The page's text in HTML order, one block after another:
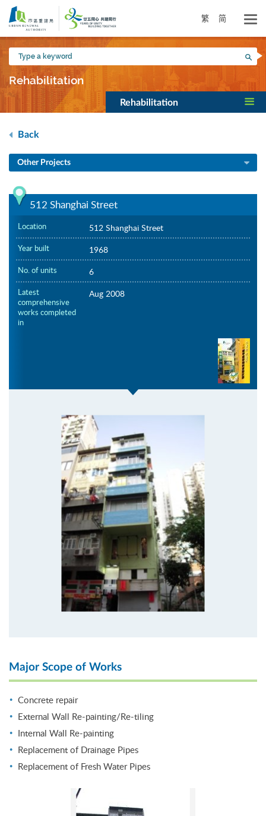
Skip
main
content
繁 简
Type
a
keyword
Rehabilitation
Rehabilitation
Back
Other Projects
512 Shanghai Street
Location 512 Shanghai Street
Year built 1968
No. of units 6
Latest
comprehensive
works completed
in
Aug 2008
Major Scope of Works
Concrete repair
External Wall Re-painting/Re-tiling
Internal Wall Re-painting
Replacement of Drainage Pipes
Replacement of Fresh Water Pipes